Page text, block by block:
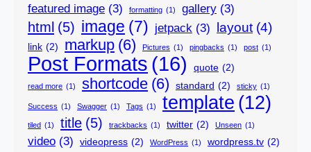
featured image (3) formatting (1) gallery (3)
html (5) image (7) jetpack (3) layout (4)
link (2) markup (6) Pictures (1) pingbacks (1) post (1)
Post Formats (16) quote (2)
read more (1) shortcode (6) standard (2) sticky (1)
Success (1) Swagger (1) Tags (1) template (12)
tiled (1) title (5) trackbacks (1) twitter (2) Unseen (1)
video (3) videopress (2) WordPress (1) wordpress.tv (2)